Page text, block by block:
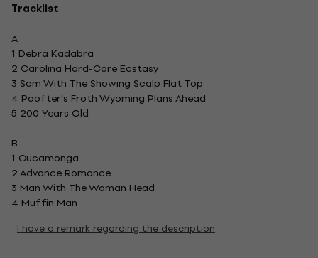
Tracklist
A
1 Debra Kadabra
2 Carolina Hard-Core Ecstasy
3 Sam With The Showing Scalp Flat Top
4 Poofter's Froth Wyoming Plans Ahead
5 200 Years Old
B
1 Cucamonga
2 Advance Romance
3 Man With The Woman Head
4 Muffin Man
I have a remark regarding the description